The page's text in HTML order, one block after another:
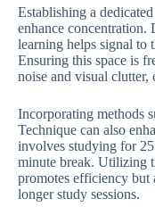
Establishing a
enhance concentration.
learning helps signal to
Ensuring this space is
noise and visual
Incorporating methods
Technique can also
involves studying for
minute break. Utilizing
promotes efficiency but
longer study sessions.